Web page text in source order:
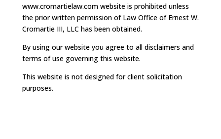
www.cromartielaw.com website is prohibited unless
the prior written permission of Law Office of Ernest W.
Cromartie III, LLC has been obtained.
By using our website you agree to all disclaimers and
terms of use governing this website.
This website is not designed for client solicitation
purposes.